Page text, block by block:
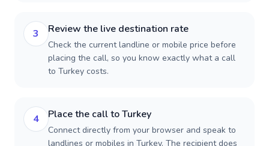
3 Review the live destination rate
Check the current landline or mobile price before
placing the call, so you know exactly what a call
to Turkey costs.
4 Place the call to Turkey
Connect directly from your browser and speak to
landlines or mobiles in Turkey. The recipient does